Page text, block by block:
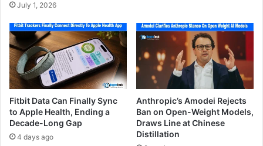
July 1, 2026
Fitbit Data Can Finally Sync
to Apple Health, Ending a
Decade-Long Gap
4 days ago
Anthropic’s Amodei Rejects
Ban on Open-Weight Models,
Draws Line at Chinese
Distillation